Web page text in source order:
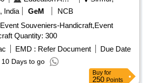
India
GeM
NCB
Souveniers-Handicraft,Event
Souveniers-Handicraft Quantity: 300
EMD : Refer Document
Due Date
10 Days to go
Buy for
250 Points